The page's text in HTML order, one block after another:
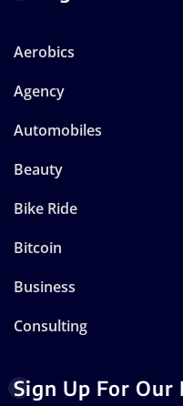
Aerobics
Agency
Automobiles
Beauty
Bike Ride
Bitcoin
Business
Consulting
Sign Up For